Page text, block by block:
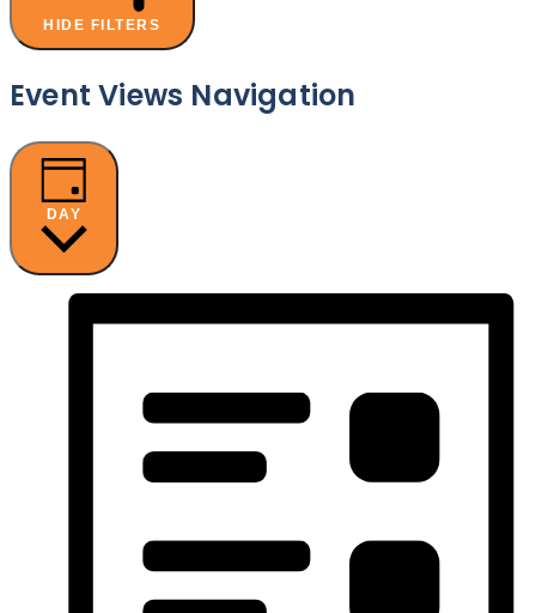
HIDE FILTERS
Event Views Navigation
DAY